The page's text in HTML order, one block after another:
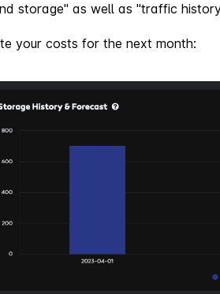
storage" as well as "traffic
your costs for the next month: